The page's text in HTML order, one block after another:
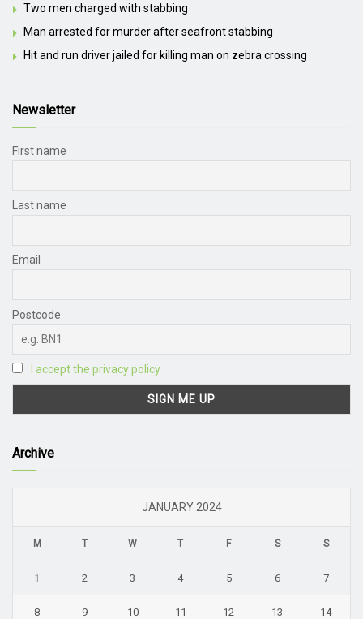
Two men charged with stabbing
Man arrested for murder after seafront stabbing
Hit and run driver jailed for killing man on zebra crossing
Newsletter
First name
Last name
Email
Postcode
I accept the privacy policy
Archive
JANUARY 2024
M T W T F S S
1 2 3 4 5 6 7
8 9 10 11 12 13 14